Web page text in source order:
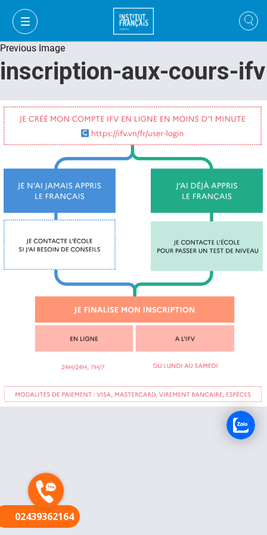
VI
FR
Previous Image
inscription-aux-cours-ifv
02439362164